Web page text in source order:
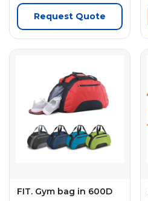
Request Quote
FIT. Gym bag in 600D